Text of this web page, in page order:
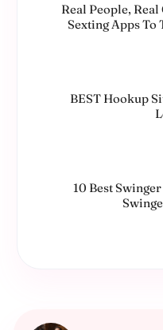
Real People,
Sexting Apps To
BEST Hookup
10 Best